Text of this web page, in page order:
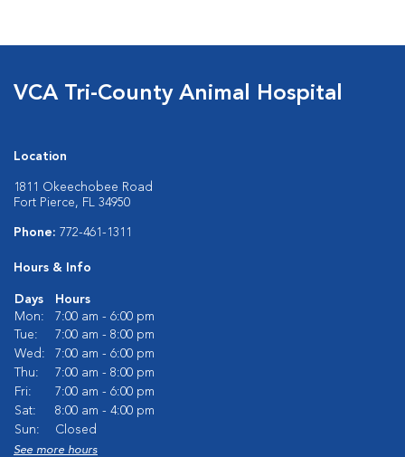
VCA Tri-County Animal Hospital
Location
1811 Okeechobee Road
Fort Pierce, FL 34950
Phone: 772-461-1311
Hours & Info
Days
Hours
Mon:
7:00 am - 6:00 pm
Tue:
7:00 am - 8:00 pm
Wed:
7:00 am - 6:00 pm
Thu:
7:00 am - 8:00 pm
Fri:
7:00 am - 6:00 pm
Sat:
8:00 am - 4:00 pm
Sun:
Closed
See more hours